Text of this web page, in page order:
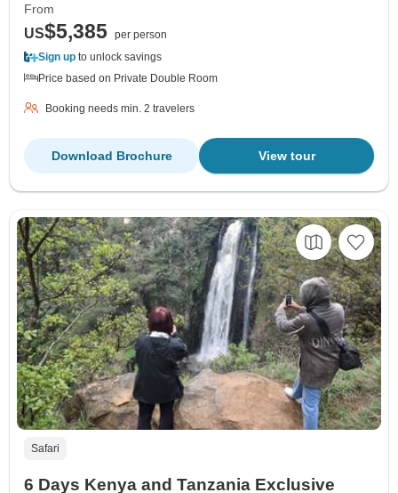
From
US$5,385 per person
Sign up to unlock savings
Price based on Private Double Room
Booking needs min. 2 travelers
View tour
Download Brochure
Safari
6 Days Kenya and Tanzania Exclusive